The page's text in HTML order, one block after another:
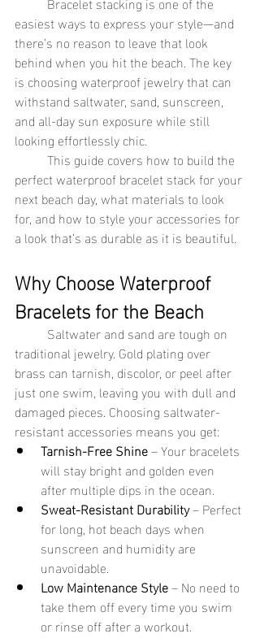
easiest ways to express your style—and
there’s no reason to leave that look
behind when you hit the beach. The key
is choosing waterproof jewelry that can
withstand saltwater, sand, sunscreen,
and all-day sun exposure while still
looking effortlessly chic.
perfect waterproof bracelet stack for your
next beach day, what materials to look
for, and how to style your accessories for
a look that’s as durable as it is beautiful.
Why Choose Waterproof
Bracelets for the Beach
traditional jewelry. Gold plating over
brass can tarnish, discolor, or peel after
just one swim, leaving you with dull and
damaged pieces. Choosing saltwater-
resistant accessories means you get:
Tarnish-Free Shine – Your bracelets
will stay bright and golden even
after multiple dips in the ocean.
Sweat-Resistant Durability – Perfect
for long, hot beach days when
sunscreen and humidity are
unavoidable.
Low Maintenance Style – No need to
take them off every time you swim
or rinse off after a workout.